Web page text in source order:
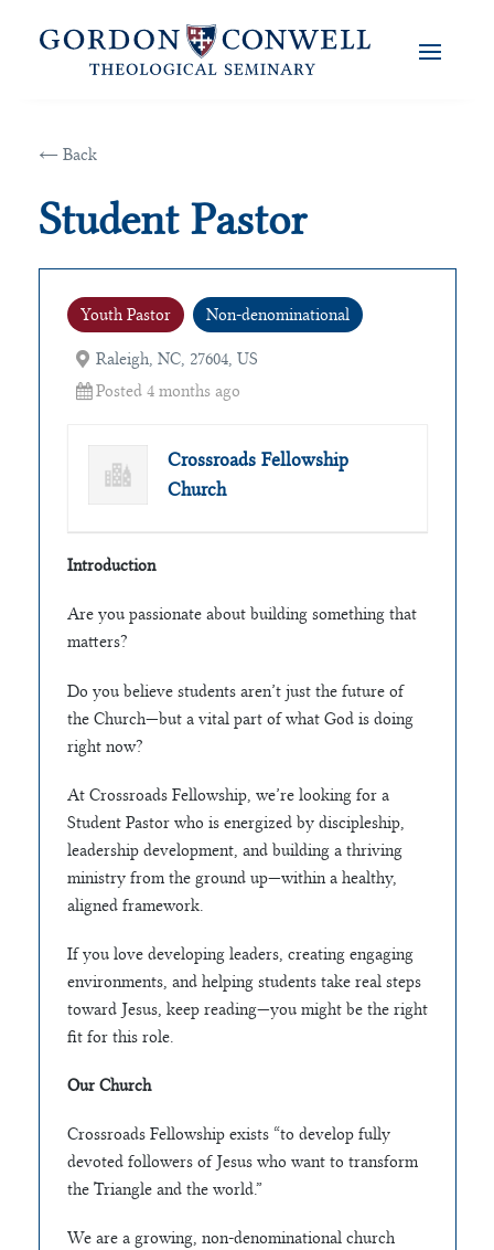
← Back
Student Pastor
Youth Pastor Non-denominational
Raleigh, NC, 27604, US
Posted 4 months ago
Crossroads Fellowship
Church
Introduction
Are you passionate about building something that
matters?
Do you believe students aren’t just the future of
the Church—but a vital part of what God is doing
right now?
At Crossroads Fellowship, we’re looking for a
Student Pastor who is energized by discipleship,
leadership development, and building a thriving
ministry from the ground up—within a healthy,
aligned framework.
If you love developing leaders, creating engaging
environments, and helping students take real steps
toward Jesus, keep reading—you might be the right
fit for this role.
Our Church
Crossroads Fellowship exists “to develop fully
devoted followers of Jesus who want to transform
the Triangle and the world.”
We are a growing, non-denominational church